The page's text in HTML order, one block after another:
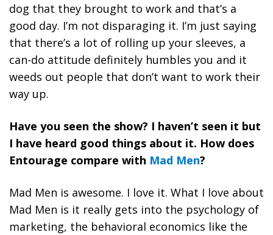
dog that they brought to work and that’s a
good day. I’m not disparaging it. I’m just saying
that there’s a lot of rolling up your sleeves, a
can-do attitude definitely humbles you and it
weeds out people that don’t want to work their
way up.
Have you seen the show? I haven’t seen it but
I have heard good things about it. How does
Entourage compare with Mad Men?
Mad Men is awesome. I love it. What I love about
Mad Men is it really gets into the psychology of
marketing, the behavioral economics like the